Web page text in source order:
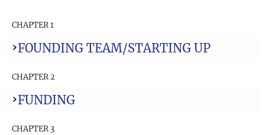
CHAPTER 1
FOUNDING TEAM/STARTING UP
CHAPTER 2
FUNDING
CHAPTER 3